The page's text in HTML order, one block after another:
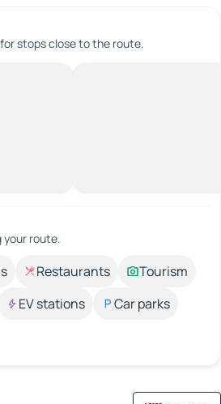
stops close to the route.
your route.
Restaurants
Tourism
EV stations
Car parks